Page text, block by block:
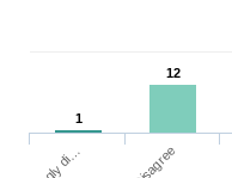
1
12
Disagree